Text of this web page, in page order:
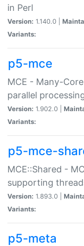
in Perl
Version: 1.140.0 |
Variants:
p5-mce
MCE - Many-
parallel
Version: 1.902.0 |
Variants:
p5-mce-
MCE::Shared -
supporting
Version: 1.893.0 |
Variants:
p5-meta